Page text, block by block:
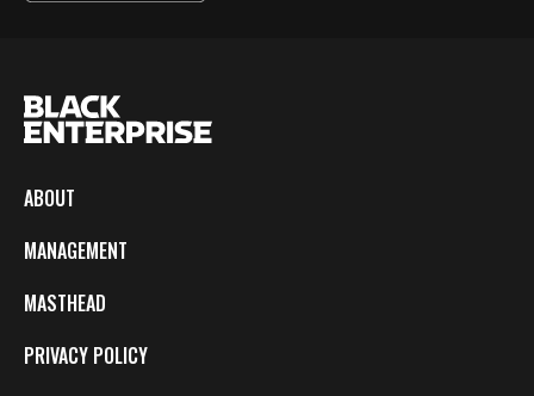
ABOUT
MANAGEMENT
MASTHEAD
PRIVACY POLICY